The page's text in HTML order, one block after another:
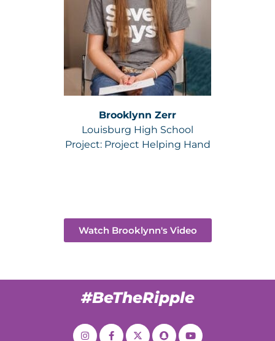
Brooklynn Zerr
Louisburg High School
Project: Project Helping Hand
Watch Brooklynn's Video
#BeTheRipple